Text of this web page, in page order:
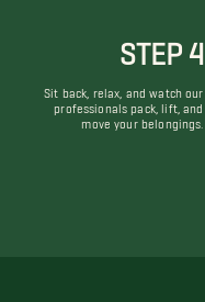
STEP 4
Sit back, relax, and watch our
professionals pack, lift, and
move your belongings.